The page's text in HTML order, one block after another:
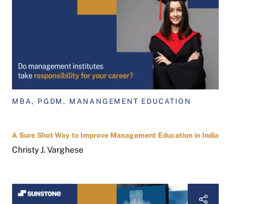
MBA, PGDM, MANANGEMENT EDUCATION
A Sure Shot Way to Improve Management Education in India
Christy J. Varghese